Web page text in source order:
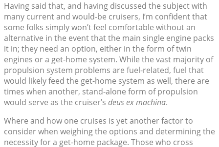
Having said that, and having discussed the subject with
many current and would-be cruisers, I’m confident that
some folks simply won’t feel comfortable without an
alternative in the event that the main single engine packs
it in; they need an option, either in the form of twin
engines or a get-home system. While the vast majority of
propulsion system problems are fuel-related, fuel that
would likely feed the get-home system as well, there are
times when another, stand-alone form of propulsion
would serve as the cruiser’s deus ex machina.
Where and how one cruises is yet another factor to
consider when weighing the options and determining the
necessity for a get-home package. Those who cross